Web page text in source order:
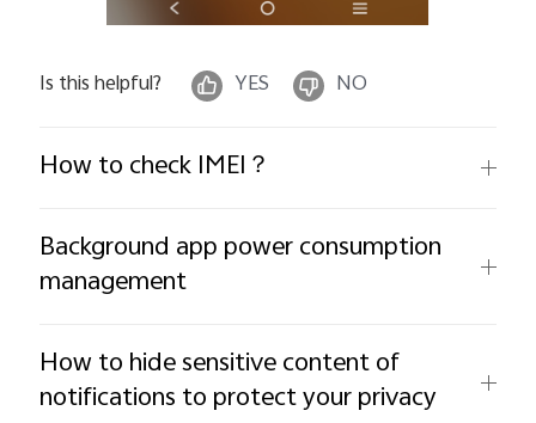
Is this helpful? YES NO
How to check IMEI？
Background app power consumption
management
How to hide sensitive content of
notifications to protect your privacy